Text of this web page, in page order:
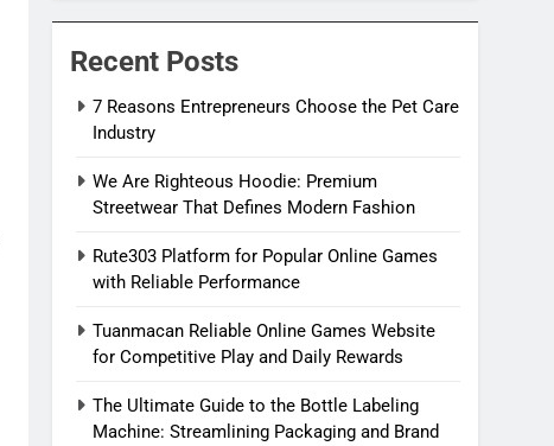
Recent Posts
7 Reasons Entrepreneurs Choose the Pet Care
Industry
We Are Righteous Hoodie: Premium
Streetwear That Defines Modern Fashion
Rute303 Platform for Popular Online Games
with Reliable Performance
Tuanmacan Reliable Online Games Website
for Competitive Play and Daily Rewards
The Ultimate Guide to the Bottle Labeling
Machine: Streamlining Packaging and Brand